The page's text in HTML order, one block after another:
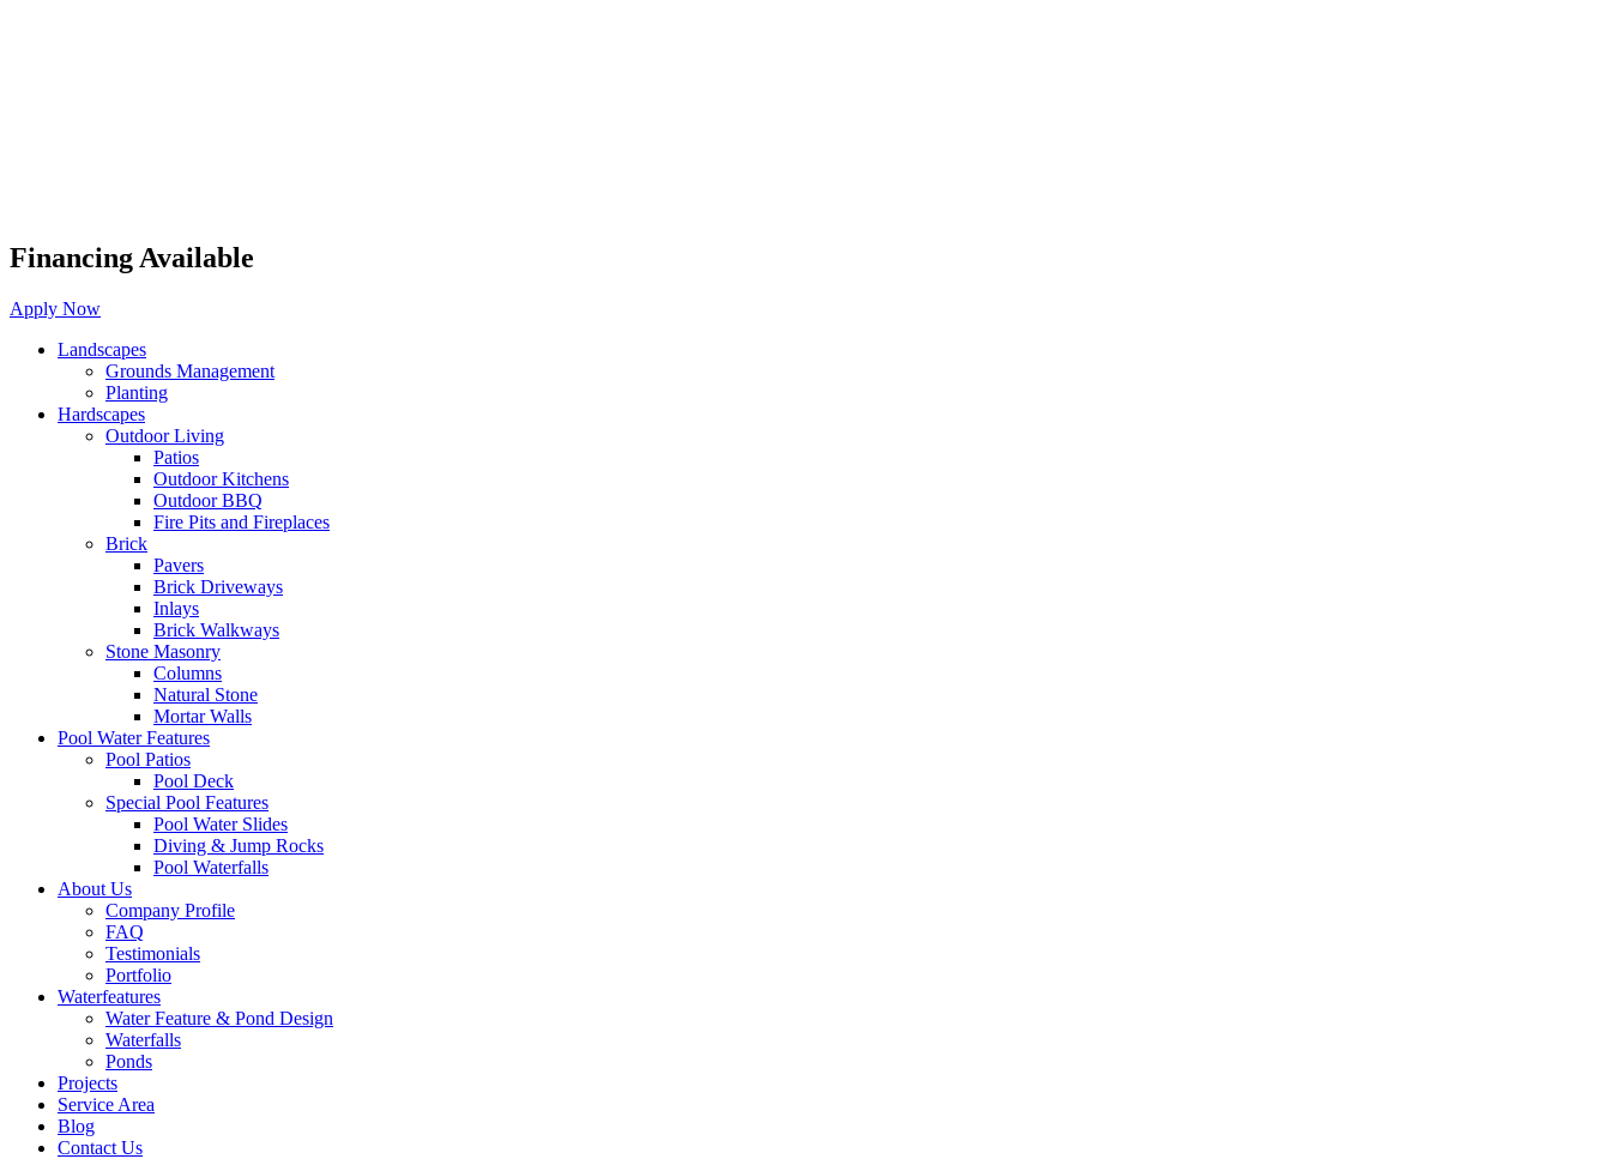
Financing Available
Apply Now
Landscapes
Grounds Management
Planting
Hardscapes
Outdoor Living
Patios
Outdoor Kitchens
Outdoor BBQ
Fire Pits and Fireplaces
Brick
Pavers
Brick Driveways
Inlays
Brick Walkways
Stone Masonry
Columns
Natural Stone
Mortar Walls
Pool Water Features
Pool Patios
Pool Deck
Special Pool Features
Pool Water Slides
Diving & Jump Rocks
Pool Waterfalls
About Us
Company Profile
FAQ
Testimonials
Portfolio
Waterfeatures
Water Feature & Pond Design
Waterfalls
Ponds
Projects
Service Area
Blog
Contact Us